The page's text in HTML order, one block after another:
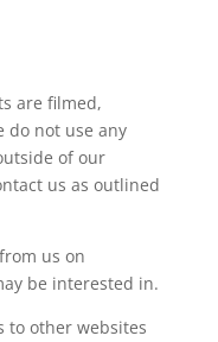
are filmed,
do not use any
of our
us as outlined
us on
be interested in.
to other websites